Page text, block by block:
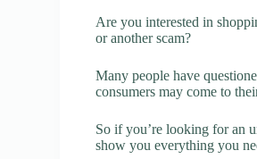
Are you interested in
or another scam?
Many people have
consumers may come to
So if you’re looking for an
show you everything you